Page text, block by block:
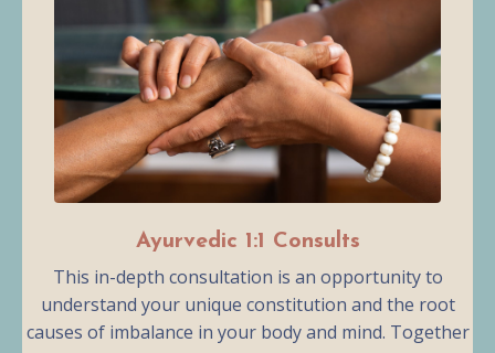
Ayurvedic 1:1 Consults
This in-depth consultation is an opportunity to
understand your unique constitution and the root
causes of imbalance in your body and mind. Together